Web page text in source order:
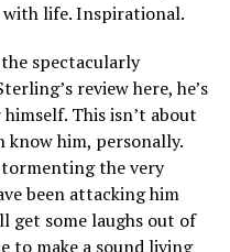
with life. Inspirational.
spectacularly
review here, he’s
This isn’t about
know him, personally.
tormenting the very
been attacking him
get some laughs out of
to make a sound living